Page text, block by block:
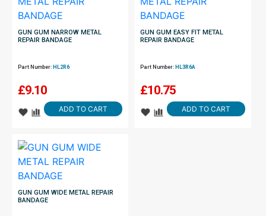
GUN GUM NARROW METAL
REPAIR BANDAGE
Part Number: HL2R6
£9.10
ADD TO CART
GUN GUM EASY FIT METAL
REPAIR BANDAGE
Part Number: HL3R6A
£10.75
ADD TO CART
GUN GUM WIDE METAL REPAIR
BANDAGE